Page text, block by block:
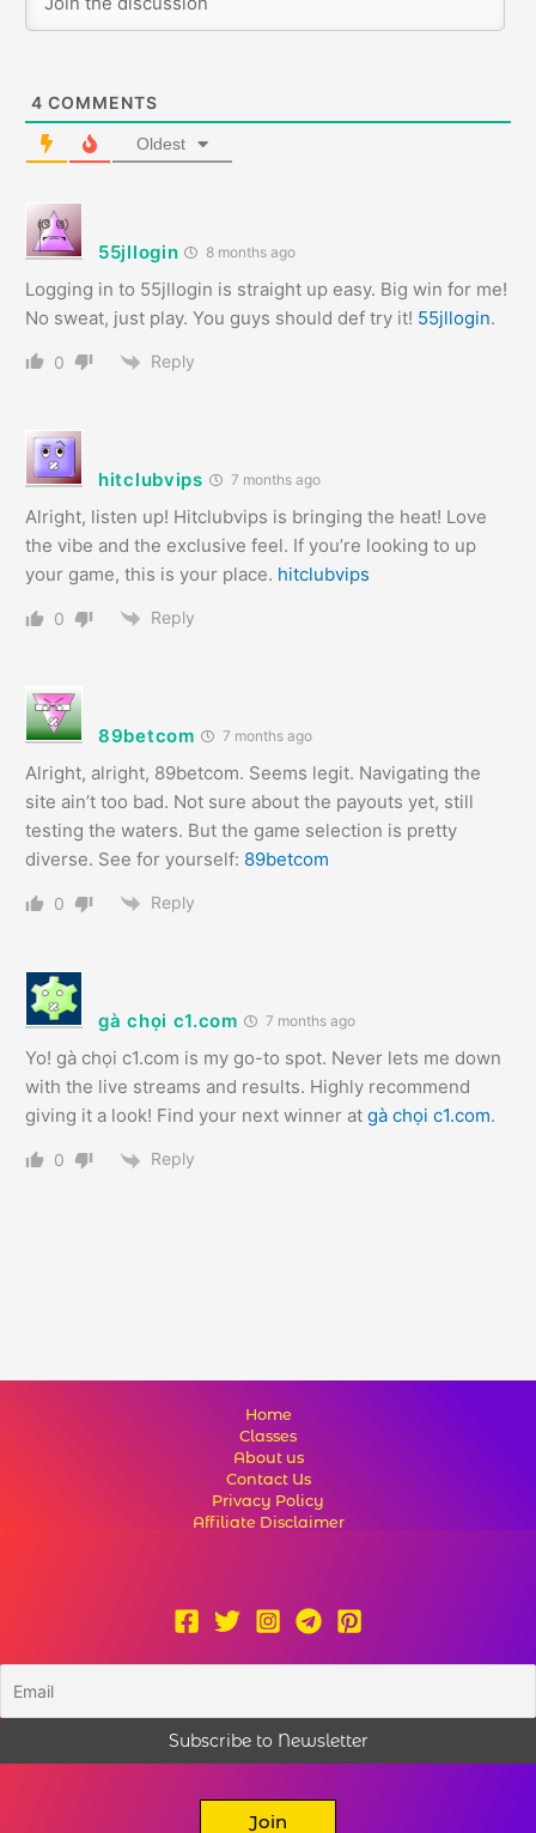
4 COMMENTS
Oldest
55jllogin 8 months ago
Logging in to 55jllogin is straight up easy. Big win for me!
No sweat, just play. You guys should def try it! 55jllogin.
0 Reply
hitclubvips 7 months ago
Alright, listen up! Hitclubvips is bringing the heat! Love
the vibe and the exclusive feel. If you’re looking to up
your game, this is your place. hitclubvips
0 Reply
89betcom 7 months ago
Alright, alright, 89betcom. Seems legit. Navigating the
site ain’t too bad. Not sure about the payouts yet, still
testing the waters. But the game selection is pretty
diverse. See for yourself: 89betcom
0 Reply
gà chọi c1.com 7 months ago
Yo! gà chọi c1.com is my go-to spot. Never lets me down
with the live streams and results. Highly recommend
giving it a look! Find your next winner at gà chọi c1.com.
0 Reply
Home
Classes
About us
Contact Us
Privacy Policy
Affiliate Disclaimer
Join